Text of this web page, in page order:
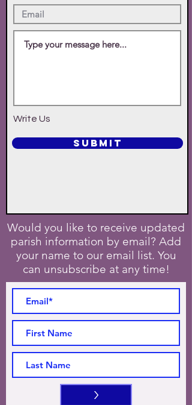
Write Us
SUBMIT
Would you like to receive updated
parish information by email? Add
your name to our email list. You
can unsubscribe at any time!
>